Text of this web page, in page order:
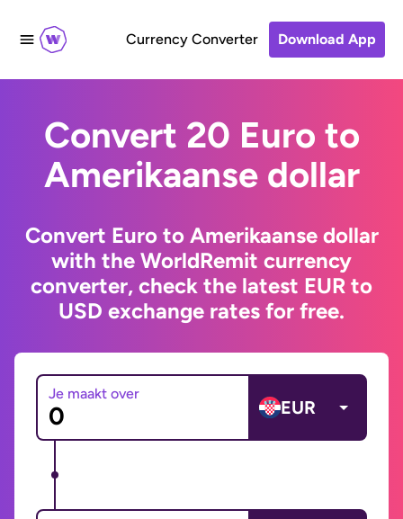
Currency Converter Download App
Convert 20 Euro to
Amerikaanse dollar
Convert Euro to Amerikaanse dollar
with the WorldRemit currency
converter, check the latest EUR to
USD exchange rates for free.
Je maakt over
EUR